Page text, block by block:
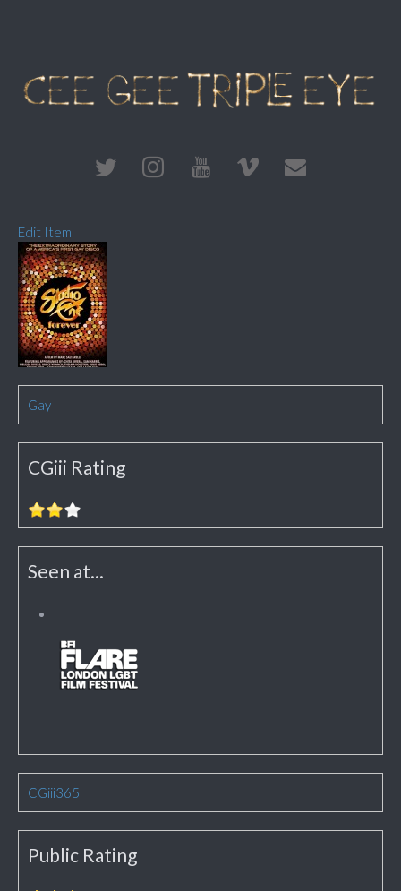
Edit Item
Gay
CGiii Rating
Seen at...
CGiii365
Public Rating